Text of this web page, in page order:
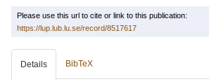
Please use this url to cite or link to this publication:
https://lup.lub.lu.se/record/8517617
Details BibTeX